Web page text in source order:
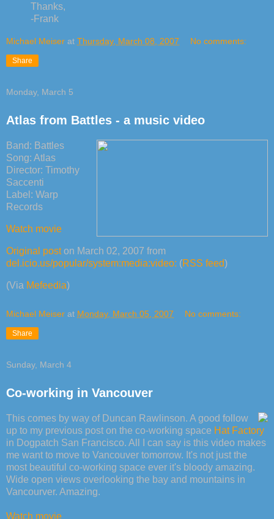
Thanks,
-Frank
Michael Meiser at Thursday, March 08, 2007 No comments:
Share
Monday, March 5
Atlas from Battles - a music video
Band: Battles
Song: Atlas
Director: Timothy
Saccenti
Label: Warp
Records
Watch movie
Original poston March 02, 2007 from
del.icio.us/popular/system:media:video: (RSS feed)
(Via Mefeedia)
Michael Meiser at Monday, March 05, 2007 No comments:
Share
Sunday, March 4
Co-working in Vancouver
This comes by way of Duncan Rawlinson. A good follow
up to my previous post on the co-working space Hat Factory
in Dogpatch San Francisco. All I can say is this video makes
me want to move to Vancouver tomorrow. It's not just the
most beautiful co-working space ever it's bloody amazing.
Wide open views overlooking the bay and mountains in
Vancourver. Amazing.
Watch movie